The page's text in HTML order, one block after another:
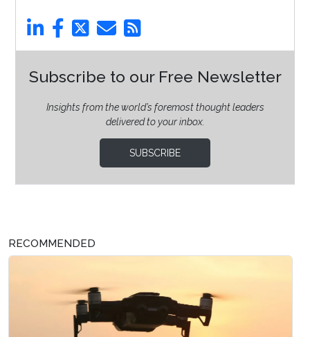
Subscribe to our Free Newsletter
Insights from the world’s foremost thought leaders
delivered to your inbox.
SUBSCRIBE
RECOMMENDED